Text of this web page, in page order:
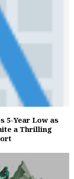
5-Year Low as
a Thrilling